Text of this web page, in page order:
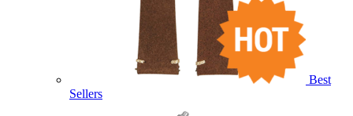
Best
Sellers